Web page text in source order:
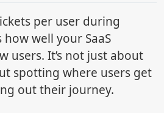
per user during
well your SaaS
users. It’s not just about
spotting where users get
out their journey.